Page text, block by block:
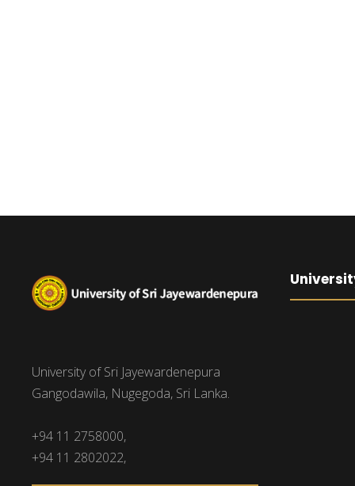
University of Sri Jayewardenepura
Gangodawila, Nugegoda, Sri Lanka.
+94 11 2758000,
+94 11 2802022,